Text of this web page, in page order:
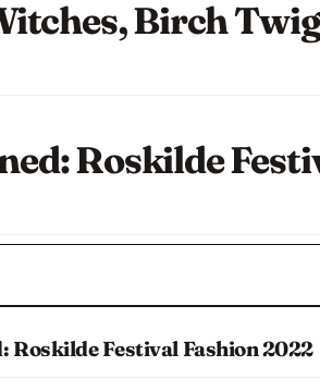
Birch
Roskilde
Roskilde Festival Fashion 2022